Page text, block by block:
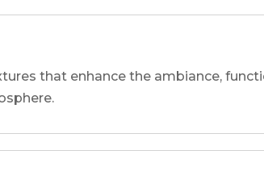
that enhance the ambiance,